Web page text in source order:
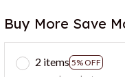
on each product
3 items 7% OFF